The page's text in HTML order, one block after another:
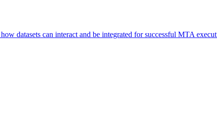
datasets can interact and be integrated for successful MTA